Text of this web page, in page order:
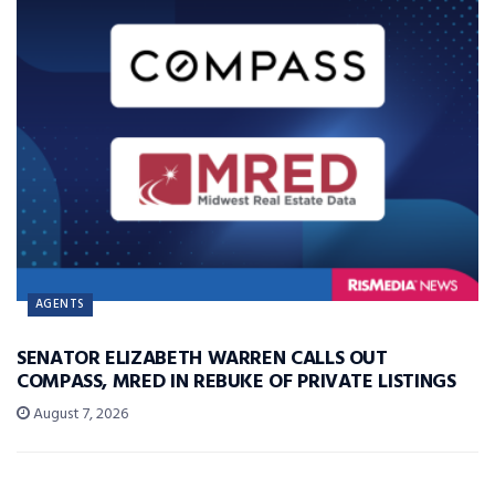
AGENTS
SENATOR ELIZABETH WARREN CALLS OUT
COMPASS, MRED IN REBUKE OF PRIVATE LISTINGS
August 7, 2026